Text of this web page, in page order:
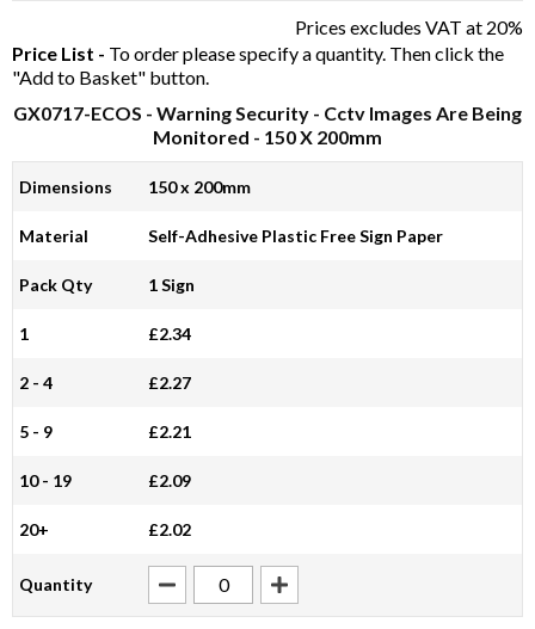
Prices excludes VAT at 20%
Price List - To order please specify a quantity. Then click the
"Add to Basket" button.
GX0717-ECOS - Warning Security - Cctv Images Are Being
Monitored - 150 X 200mm
Dimensions 150 x 200mm
Material Self-Adhesive Plastic Free Sign Paper
Pack Qty 1 Sign
1 £2.34
2 - 4 £2.27
5 - 9 £2.21
10 - 19 £2.09
20+ £2.02
Quantity